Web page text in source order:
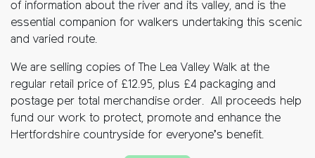
of information about the river and its valley, and is the
essential companion for walkers undertaking this scenic
and varied route.
We are selling copies of The Lea Valley Walk at the
regular retail price of £12.95, plus £4 packaging and
postage per total merchandise order. All proceeds help
fund our work to protect, promote and enhance the
Hertfordshire countryside for everyone’s benefit.